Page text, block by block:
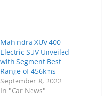
Mahindra XUV 400
Electric SUV Unveiled
with Segment Best
Range of 456kms
September 8, 2022
In "Car News"